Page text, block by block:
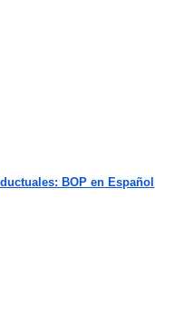
BOP en Español